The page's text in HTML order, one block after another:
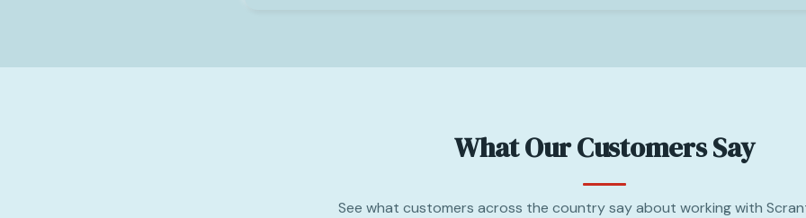
What Our Customers Say
See what customers across the country say about working with